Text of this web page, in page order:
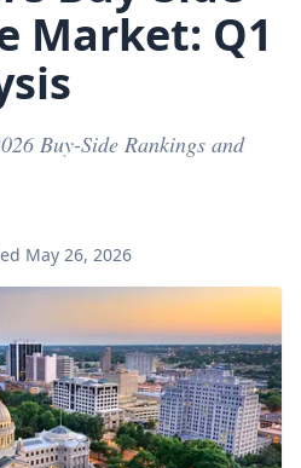
Market: Q1
Buy-Side Rankings and
May 26, 2026